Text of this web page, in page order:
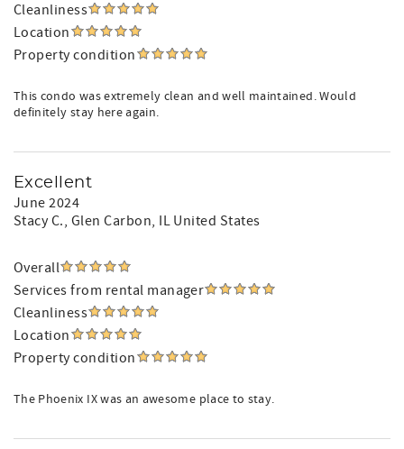
Cleanliness
Location
Property condition
This condo was extremely clean and well maintained. Would
definitely stay here again.
Excellent
June 2024
Stacy C., Glen Carbon, IL United States
Overall
Services from rental manager
Cleanliness
Location
Property condition
The Phoenix IX was an awesome place to stay.